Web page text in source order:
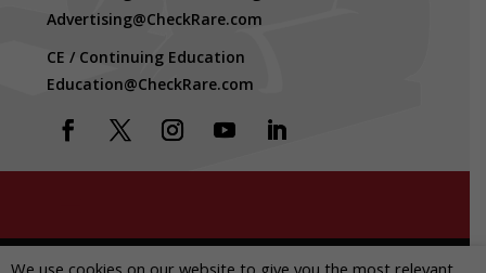
Advertising@CheckRare.com
CE / Continuing Education
Education@CheckRare.com
Copyright © 2026 CheckRare. All Rights Reserved.
We use cookies on our website to give you the most relevant